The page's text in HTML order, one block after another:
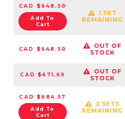
CAD $648.50
Add To
Cart
1 SET
REMAINING
CAD $648.50
OUT OF
STOCK
CAD $671.69
OUT OF
STOCK
CAD $684.57
Add To
Cart
2 SETS
REMAINING